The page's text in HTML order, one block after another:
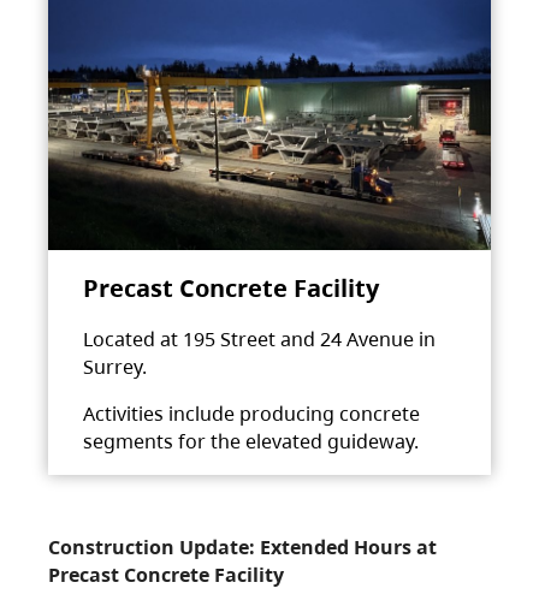
Precast Concrete Facility
Located at 195 Street and 24 Avenue in
Surrey.
Activities include producing concrete
segments for the elevated guideway.
Construction Update: Extended Hours at
Precast Concrete Facility